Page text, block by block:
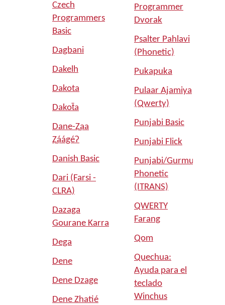
Czech
Programmers
Basic
Dagbani
Dakelh
Dakota
Dakot̄a
Dane-Z̲aa
Z̲áágéʔ
Danish Basic
Dari (Farsi -
CLRA)
Dazaga
Gourane Karra
Dega
Dene
Dene Dzage
Dene Zhatié
Programmer
Dvorak
Psalter Pahlavi
(Phonetic)
Pukapuka
Pulaar Ajamiya
(Qwerty)
Punjabi Basic
Punjabi Flick
Punjabi/Gurmukhi
Phonetic
(ITRANS)
QWERTY
Farang
Qom
Quechua:
Ayuda para el
teclado
Winchus